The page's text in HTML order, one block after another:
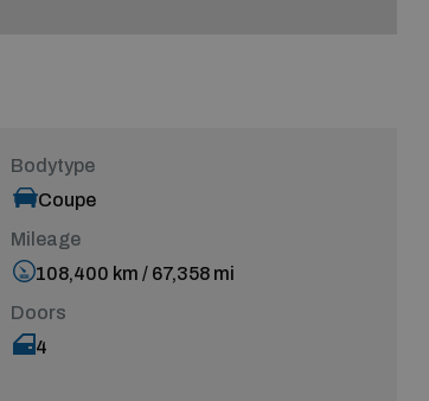
Bodytype
Coupe
Mileage
108,400 km / 67,358 mi
Doors
4